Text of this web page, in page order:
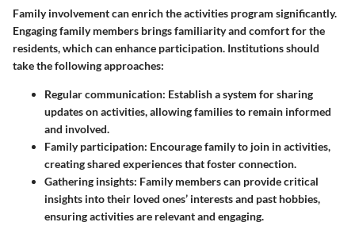
Family involvement can enrich the activities program significantly.
Engaging family members brings familiarity and comfort for the
residents, which can enhance participation. Institutions should
take the following approaches:
Regular communication: Establish a system for sharing
updates on activities, allowing families to remain informed
and involved.
Family participation: Encourage family to join in activities,
creating shared experiences that foster connection.
Gathering insights: Family members can provide critical
insights into their loved ones’ interests and past hobbies,
ensuring activities are relevant and engaging.